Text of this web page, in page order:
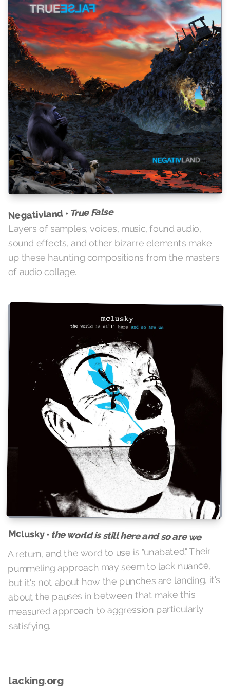
Negativland • True False
Layers of samples, voices, music, found audio,
sound effects, and other bizarre elements make
up these haunting compositions from the masters
of audio collage.
Mclusky • the world is still here and so are we
A return, and the word to use is "unabated." Their
pummeling approach may seem to lack nuance,
but it's not about how the punches are landing, it's
about the pauses in between that make this
measured approach to aggression particularly
satisfying.
lacking.org